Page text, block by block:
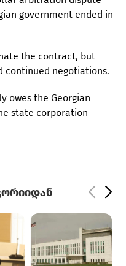
government ended in
the contract, but
continued negotiations.
owes the Georgian
state corporation